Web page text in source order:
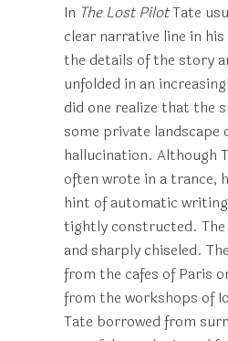
In The Lost PilotTate
clear narrative line in
the details of the story
unfolded in an
did one realize that the
some private landscape
hallucination. Although
often wrote in a trance,
hint of automatic
tightly constructed. The
and sharply chiseled.
from the cafes of Paris
from the workshops of
Tate borrowed from